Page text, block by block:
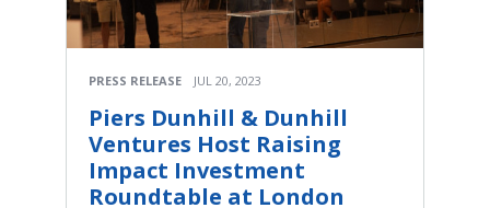
PRESS RELEASE JUL 20, 2023
Piers Dunhill & Dunhill
Ventures Host Raising
Impact Investment
Roundtable at London